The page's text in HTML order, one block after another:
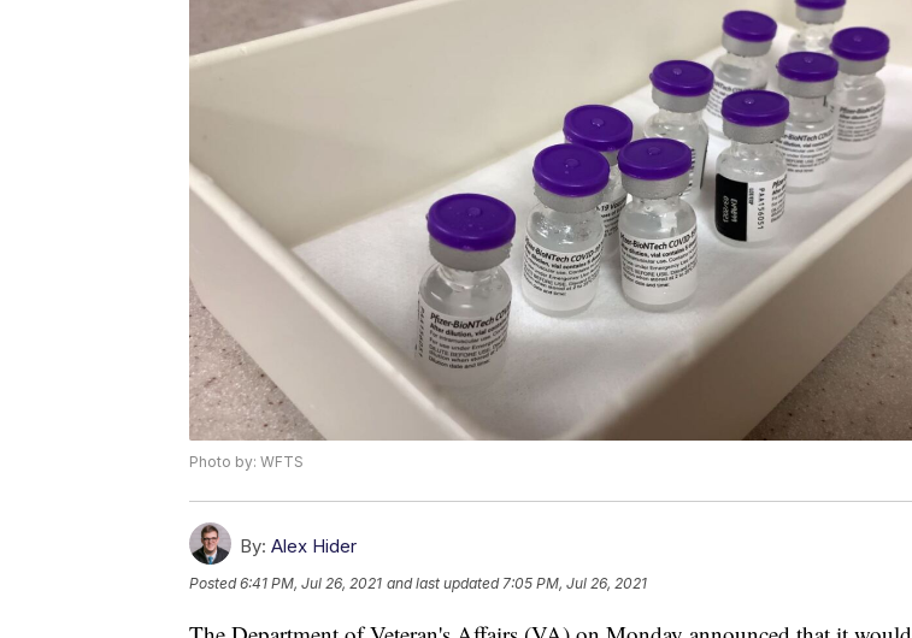
Photo by: WFTS
By: Alex Hider
Posted6:41 PM, Jul 26, 2021 and last updated 7:05 PM, Jul 26, 2021